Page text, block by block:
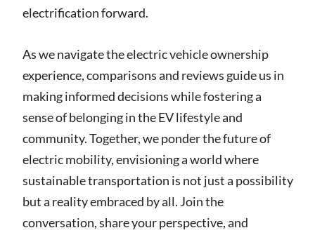
electrification forward.
As we navigate the electric vehicle ownership
experience, comparisons and reviews guide us in
making informed decisions while fostering a
sense of belonging in the EV lifestyle and
community. Together, we ponder the future of
electric mobility, envisioning a world where
sustainable transportation is not just a possibility
but a reality embraced by all. Join the
conversation, share your perspective, and